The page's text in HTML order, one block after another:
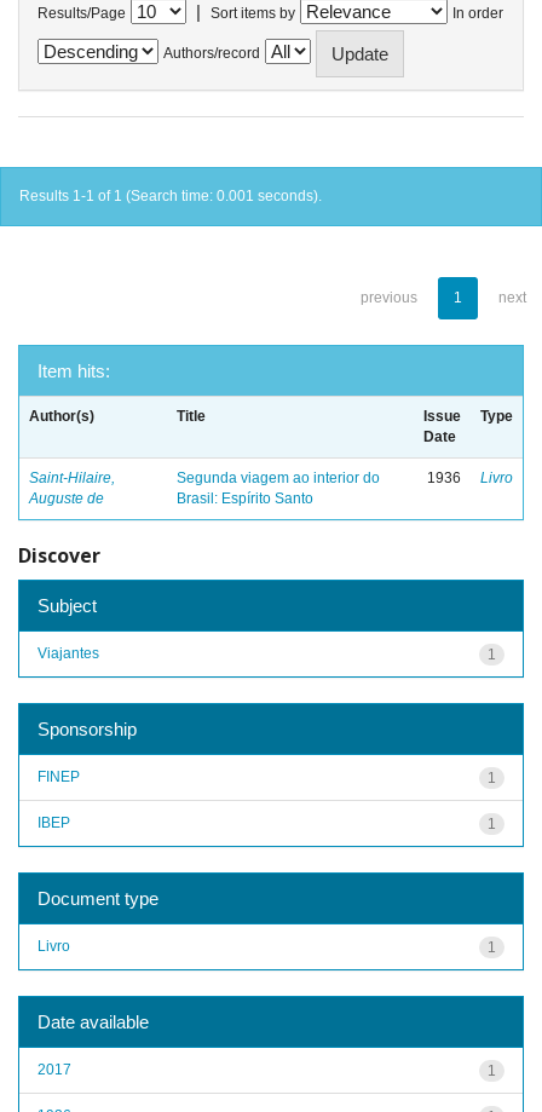
Results/Page | Sort items by In order
Authors/record
Results 1-1 of 1 (Search time: 0.001 seconds).
previous 1 next
Item hits:
Author(s) Title
Issue
Date
Type
Saint-Hilaire,
Auguste de
Segunda viagem ao interior do
Brasil: Espírito Santo
1936 Livro
Discover
Subject
1
Viajantes
Sponsorship
1
FINEP
1
IBEP
Document type
1
Livro
Date available
1
2017